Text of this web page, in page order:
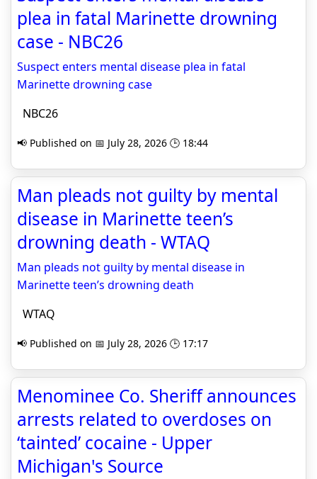
plea in fatal Marinette drowning
case - NBC26
Suspect enters mental disease plea in fatal
Marinette drowning case
NBC26
📢 Published on 📅 July 28, 2026 🕒 18:44
Man pleads not guilty by mental
disease in Marinette teen’s
drowning death - WTAQ
Man pleads not guilty by mental disease in
Marinette teen’s drowning death
WTAQ
📢 Published on 📅 July 28, 2026 🕒 17:17
Menominee Co. Sheriff announces
arrests related to overdoses on
‘tainted’ cocaine - Upper
Michigan's Source